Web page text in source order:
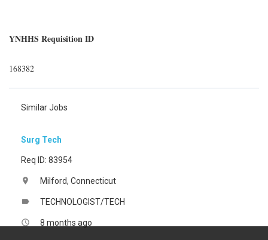
YNHHS Requisition ID
168382
Similar Jobs
Surg Tech
Req ID: 83954
location_on Milford, Connecticut
label TECHNOLOGIST/TECH
access_time 8 months ago